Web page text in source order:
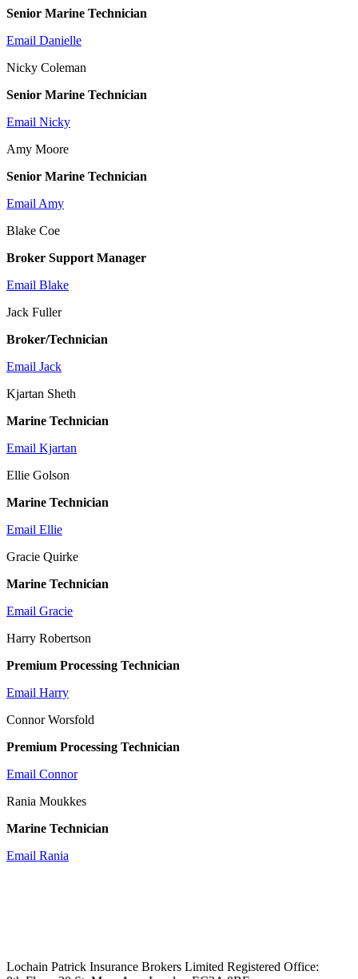
Senior Marine Technician
Email Danielle
Nicky Coleman
Senior Marine Technician
Email Nicky
Amy Moore
Senior Marine Technician
Email Amy
Blake Coe
Broker Support Manager
Email Blake
Jack Fuller
Broker/Technician
Email Jack
Kjartan Sheth
Marine Technician
Email Kjartan
Ellie Golson
Marine Technician
Email Ellie
Gracie Quirke
Marine Technician
Email Gracie
Harry Robertson
Premium Processing Technician
Email Harry
Connor Worsfold
Premium Processing Technician
Email Connor
Rania Moukkes
Marine Technician
Email Rania
Lochain Patrick Insurance Brokers Limited Registered Office: